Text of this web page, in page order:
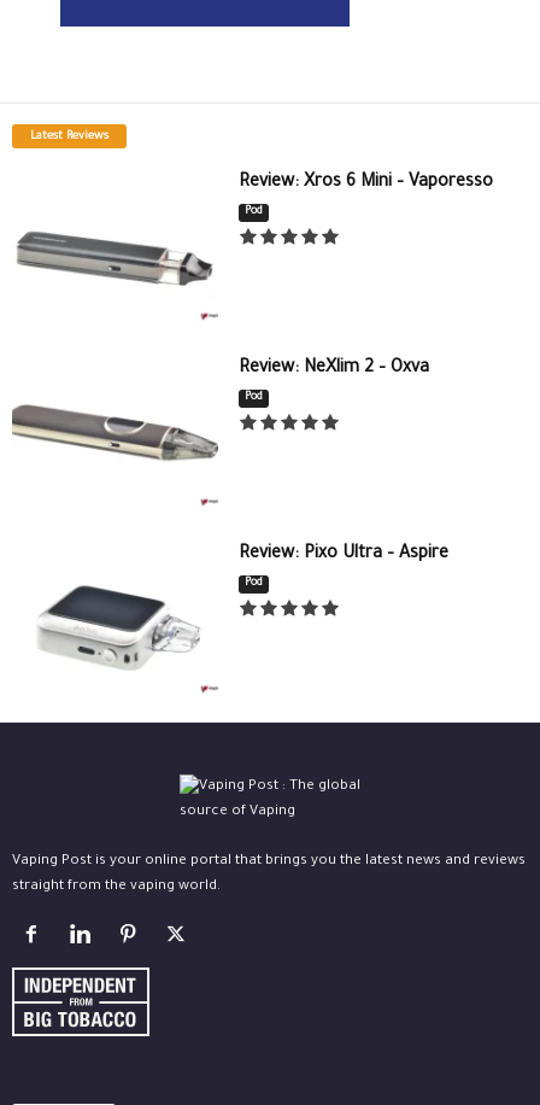
Latest Reviews
Review: Xros 6 Mini – Vaporesso
Pod
Review: NeXlim 2 – Oxva
Pod
Review: Pixo Ultra – Aspire
Pod
Vaping Post is your online portal that brings you the latest news and reviews
straight from the vaping world.